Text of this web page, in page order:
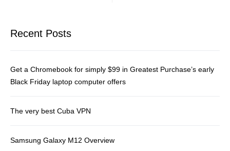
Recent Posts
Get a Chromebook for simply $99 in Greatest Purchase’s early
Black Friday laptop computer offers
The very best Cuba VPN
Samsung Galaxy M12 Overview